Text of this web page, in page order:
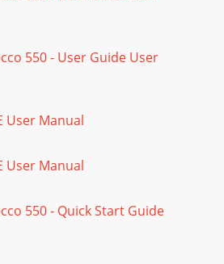
550 - User Guide User
User Manual
User Manual
550 - Quick Start Guide